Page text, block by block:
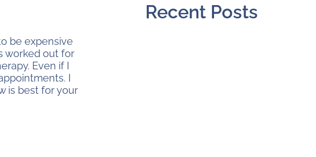
be expensive
worked out for
Even if I
I
is best for your
Recent Posts